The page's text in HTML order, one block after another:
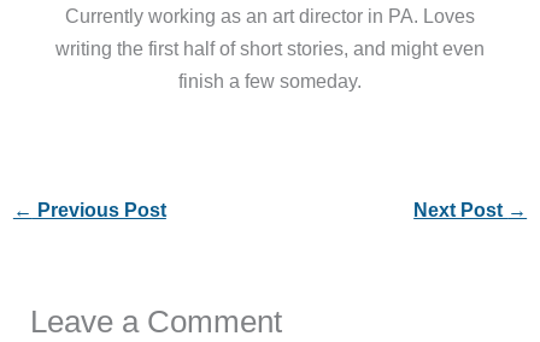
Currently working as an art director in PA. Loves
writing the first half of short stories, and might even
finish a few someday.
← Previous Post Next Post →
Leave a Comment